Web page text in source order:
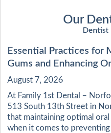
Our
Dentist
Essential Practices for
Gums and Enhancing
August 7, 2026
At Family 1st Dental –
513 South 13th Street in
that maintaining optimal
when it comes to